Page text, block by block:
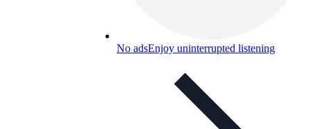
No adsEnjoy uninterrupted listening